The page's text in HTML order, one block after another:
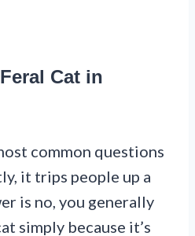
Cat in
common questions
it trips people up a
is no, you generally
simply because it’s